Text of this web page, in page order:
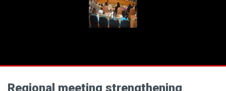
Regional meeting strengthening